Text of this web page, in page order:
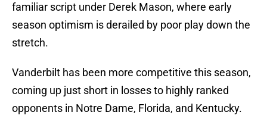
familiar script under Derek Mason, where early
season optimism is derailed by poor play down the
stretch.
Vanderbilt has been more competitive this season,
coming up just short in losses to highly ranked
opponents in Notre Dame, Florida, and Kentucky.